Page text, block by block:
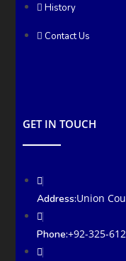
History
Contact Us
GET IN TOUCH
Address:Union
Phone:+92-325-